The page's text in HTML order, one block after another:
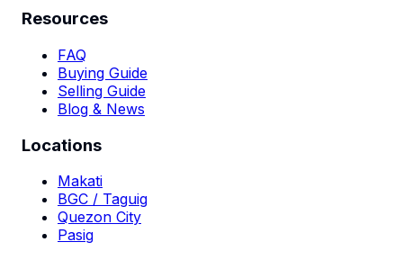
Resources
FAQ
Buying Guide
Selling Guide
Blog & News
Locations
Makati
BGC / Taguig
Quezon City
Pasig